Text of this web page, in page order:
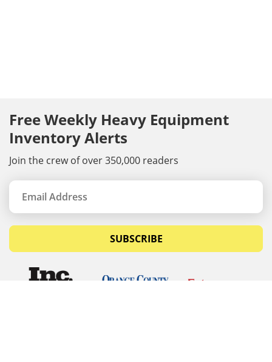
Free Weekly Heavy Equipment
Inventory Alerts
Join the crew of over 350,000 readers
SUBSCRIBE